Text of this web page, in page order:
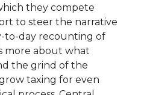
they compete
to steer the narrative
to-day recounting of
more about what
the grind of the
taxing for even